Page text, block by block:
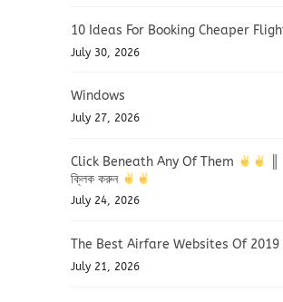
10 Ideas For Booking Cheaper
July 30, 2026
Windows
July 27, 2026
Click Beneath Any Of Them
║
ক্লিক করুন
July 24, 2026
The Best Airfare Websites Of 2019
July 21, 2026